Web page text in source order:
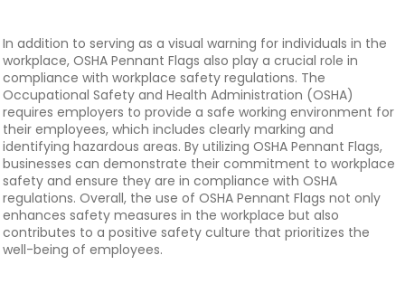
In addition to serving as a visual warning for individuals in the
workplace, OSHA Pennant Flags also play a crucial role in
compliance with workplace safety regulations. The
Occupational Safety and Health Administration (OSHA)
requires employers to provide a safe working environment for
their employees, which includes clearly marking and
identifying hazardous areas. By utilizing OSHA Pennant Flags,
businesses can demonstrate their commitment to workplace
safety and ensure they are in compliance with OSHA
regulations. Overall, the use of OSHA Pennant Flags not only
enhances safety measures in the workplace but also
contributes to a positive safety culture that prioritizes the
well-being of employees.